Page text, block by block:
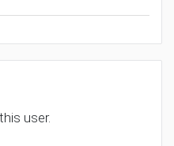
user.